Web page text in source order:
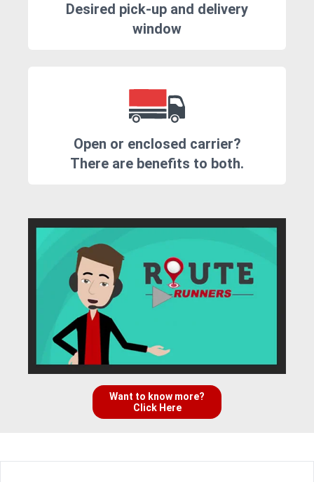
Desired pick-up and delivery
window
Open or enclosed carrier?
There are benefits to both.
Want to know more?
Click Here